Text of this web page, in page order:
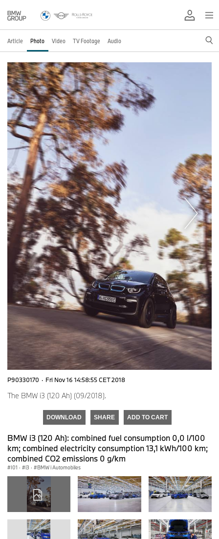
Article Photo Video TV Footage Audio
P90330170 · Fri Nov 16 14:58:55 CET 2018
The BMW i3 (120 Ah) (09/2018).
DOWNLOAD SHARE ADD TO CART
BMW i3 (120 Ah): combined fuel consumption 0,0 l/100
km; combined electricity consumption 13,1 kWh/100 km;
combined CO2 emissions 0 g/km
I01 · i3 · BMW i Automobiles